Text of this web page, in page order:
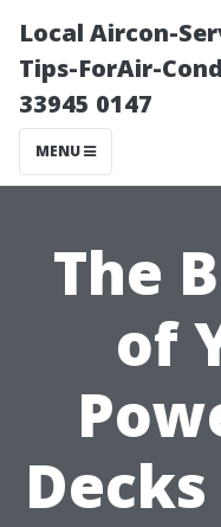
Local Aircon-
Tips-ForAir-
33945 0147
MENU
The
of